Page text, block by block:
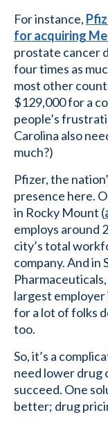
For instance,
for acquiring
prostate cancer
four times as
most other
$129,000 for a
people’s
Carolina also
much?)
Pfizer, the
presence here.
in Rocky Mount (
employs around
city’s total
company. And in
largest
for a lot of folks
too.
So, it’s a
need lower drug
succeed. One
better; drug